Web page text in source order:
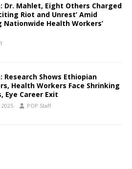
Dr. Mahlet, Eight Others Charged
Riot and Unrest’ Amid
Nationwide Health Workers’
Research Shows Ethiopian
Health Workers Face Shrinking
Eye Career Exit
2025 POP Staff